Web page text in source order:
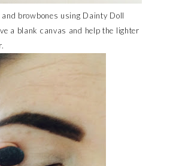
browbones using Dainty Doll
a blank canvas and help the lighter